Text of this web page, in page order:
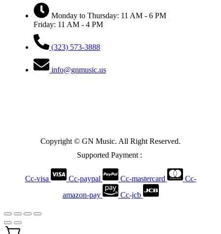
Monday to Thursday: 11 AM - 6 PM
Friday: 11 AM - 4 PM
(323) 573-3888
info@gnmusic.us
Copyright © GN Music. All Right Reserved.
Supported Payment :
Cc-visa Cc-paypal Cc-mastercard
Cc-
amazon-pay
Cc-jcb